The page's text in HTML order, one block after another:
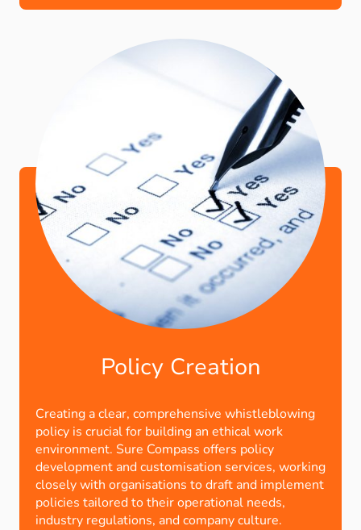
Policy Creation
Creating a clear, comprehensive whistleblowing
policy is crucial for building an ethical work
environment. Sure Compass offers policy
development and customisation services, working
closely with organisations to draft and implement
policies tailored to their operational needs,
industry regulations, and company culture.